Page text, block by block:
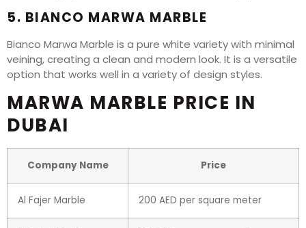
5. BIANCO MARWA MARBLE
Bianco Marwa Marble is a pure white variety with minimal
veining, creating a clean and modern look. It is a versatile
option that works well in a variety of design styles.
MARWA MARBLE PRICE IN
DUBAI
Company Name Price
Al Fajer Marble 200 AED per square meter